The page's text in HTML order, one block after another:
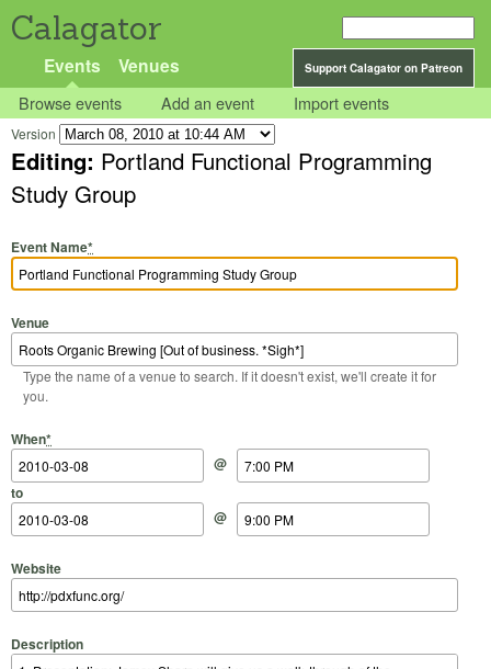
Calagator
Support Calagator on Patreon
Events Venues
Browse events Add an event Import events
Version
Editing: Portland Functional Programming
Study Group
Event Name*
Venue
Type the name of a venue to search. If it doesn't exist, we'll create it for
you.
When*
Start Date
@
Start Time
to
End Date
@
End Time
Website
Description